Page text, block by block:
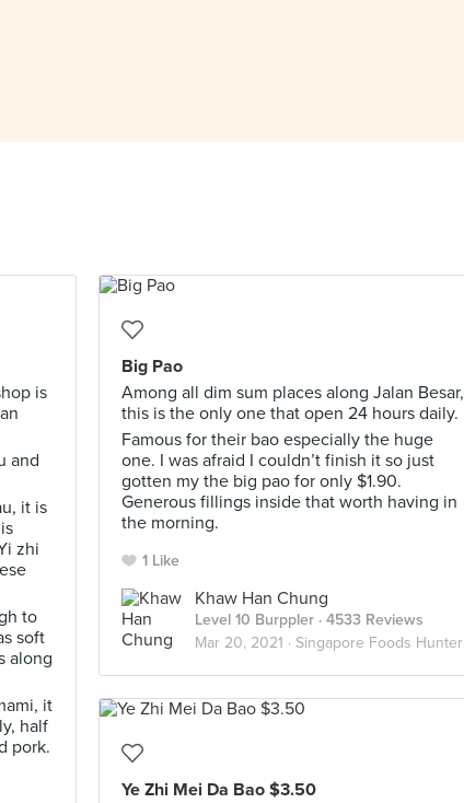
is
and
it is
zhi
to
soft
along
it
half
pork.
Big Pao
Among all dim sum places along Jalan Besar,
this is the only one that open 24 hours daily.
Famous for their bao especially the huge
one. I was afraid I couldn’t finish it so just
gotten my the big pao for only $1.90.
Generous fillings inside that worth having in
the morning.
1 Like
Khaw Han Chung
Level 10 Burppler · 4533 Reviews
Mar 20, 2021 · Singapore Foods Hunter
Ye Zhi Mei Da Bao $3.50